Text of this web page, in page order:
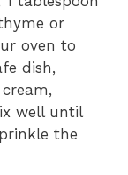
or
oven to
dish,
well until
the